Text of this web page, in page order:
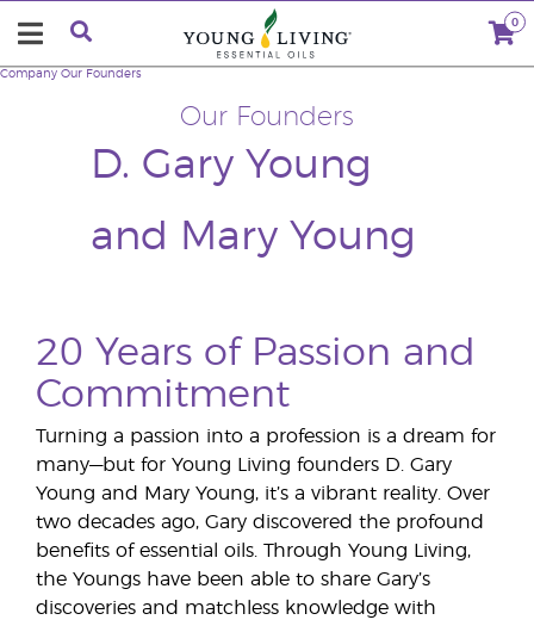
0
Our Founders
D. Gary Young
and Mary Young
Company Our Founders
20 Years of Passion and
Commitment
Turning a passion into a profession is a dream for
many—but for Young Living founders D. Gary
Young and Mary Young, it’s a vibrant reality. Over
two decades ago, Gary discovered the profound
benefits of essential oils. Through Young Living,
the Youngs have been able to share Gary’s
discoveries and matchless knowledge with